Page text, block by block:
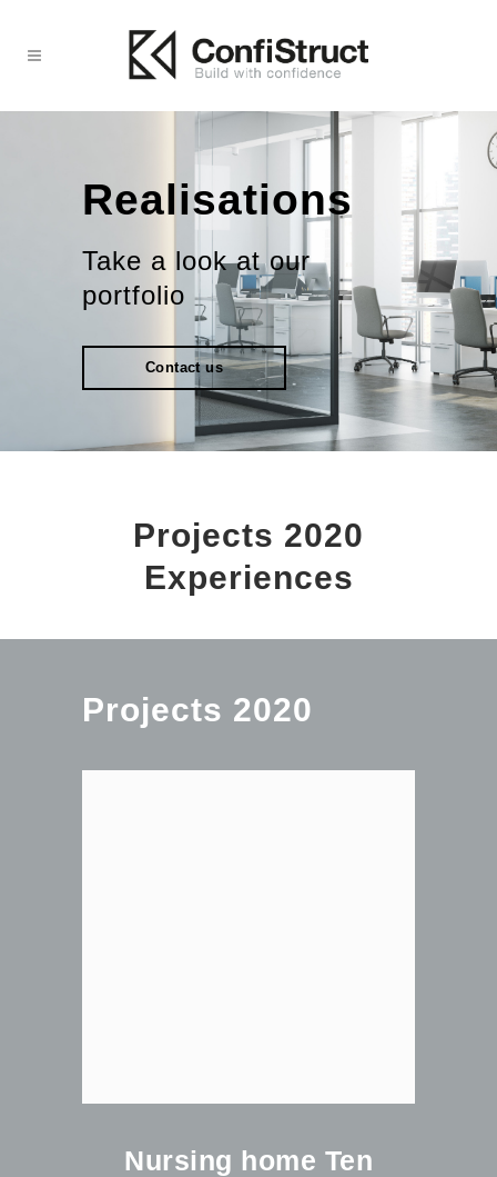
Realisations
Take a look at our
portfolio
Contact us
Projects 2020
Experiences
Projects 2020
Nursing home Ten